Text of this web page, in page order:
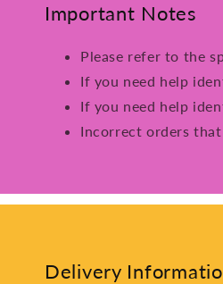
Important Notes
Please refer to the
If you need help
If you need help
Incorrect orders
Delivery